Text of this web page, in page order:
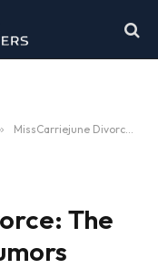
MissCarriejune Divorce: The Truth Behind the Rumors
The